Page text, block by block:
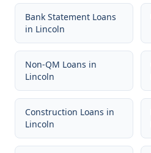
Bank Statement Loans
in Lincoln
Non-QM Loans in
Lincoln
Construction Loans in
Lincoln